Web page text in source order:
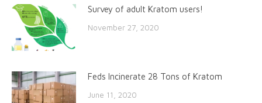
Survey of adult Kratom users!
November 27, 2020
Feds Incinerate 28 Tons of Kratom
June 11, 2020